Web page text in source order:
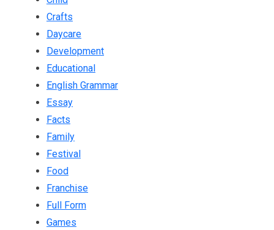
Crafts
Daycare
Development
Educational
English Grammar
Essay
Facts
Family
Festival
Food
Franchise
Full Form
Games